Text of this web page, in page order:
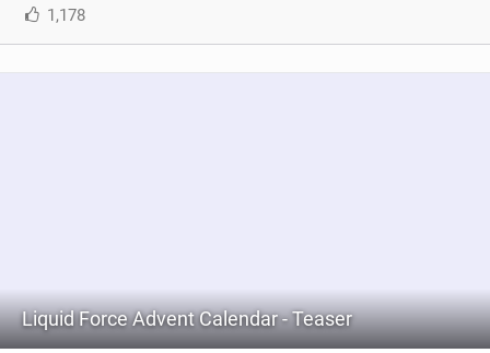
1,178
Liquid Force Advent Calendar - Teaser